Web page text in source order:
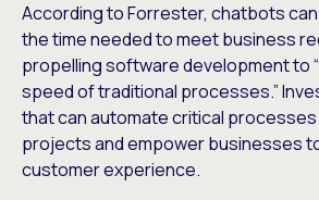
According to Forrester, chatbots
the time needed to meet business
propelling software development to
speed of traditional processes.”
that can automate critical
projects and empower businesses
customer experience.